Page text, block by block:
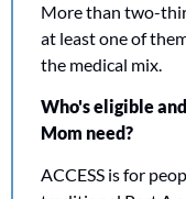
More than two-
at least one of
the medical mix.
Who's eligible
Mom need?
ACCESS is for